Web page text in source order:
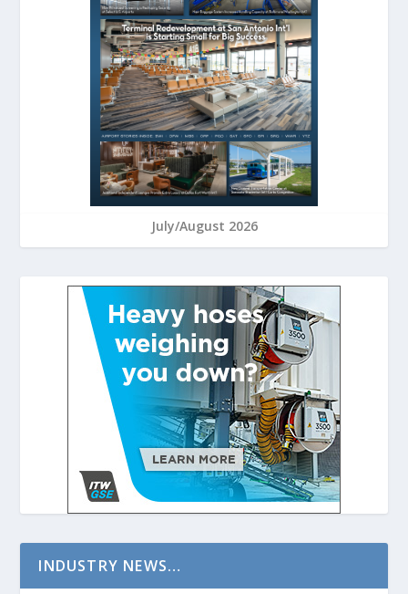
July/August 2026
INDUSTRY NEWS…